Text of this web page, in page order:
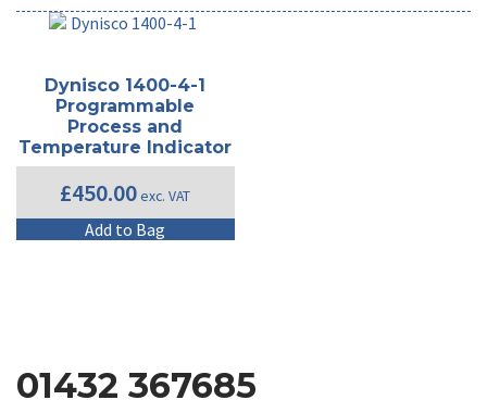
Dynisco 1400-4-1
Programmable
Process and
Temperature Indicator
£450.00exc. VAT
Add to Bag
01432 367685